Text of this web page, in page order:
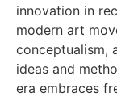
innovation in
modern art
conceptualism,
ideas and
era embraces